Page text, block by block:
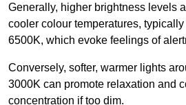
Generally, higher brightness levels
cooler colour temperatures,
6500K, which evoke feelings of
Conversely, softer, warmer lights
3000K can promote relaxation and
concentration if too dim.